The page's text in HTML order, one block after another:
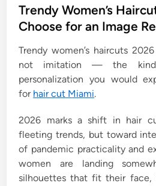
s
t
d
i
n
Trendy Women’s
Choose for an Image
Trendy women’s haircuts
not imitation — the
personalization you would
for hair cut Miami.
2026 marks a shift in hair
fleeting trends, but toward
of pandemic practicality and
women are landing
silhouettes that fit their face,